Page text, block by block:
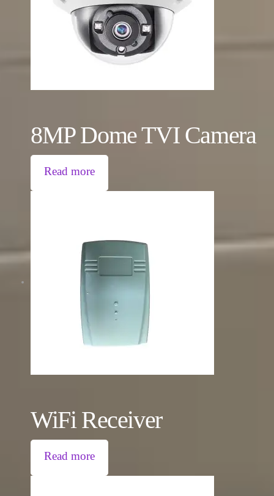
8MP Dome TVI Camera
Read more
WiFi Receiver
Read more